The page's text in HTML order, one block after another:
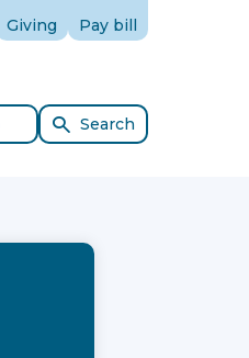
Giving Pay bill
Search